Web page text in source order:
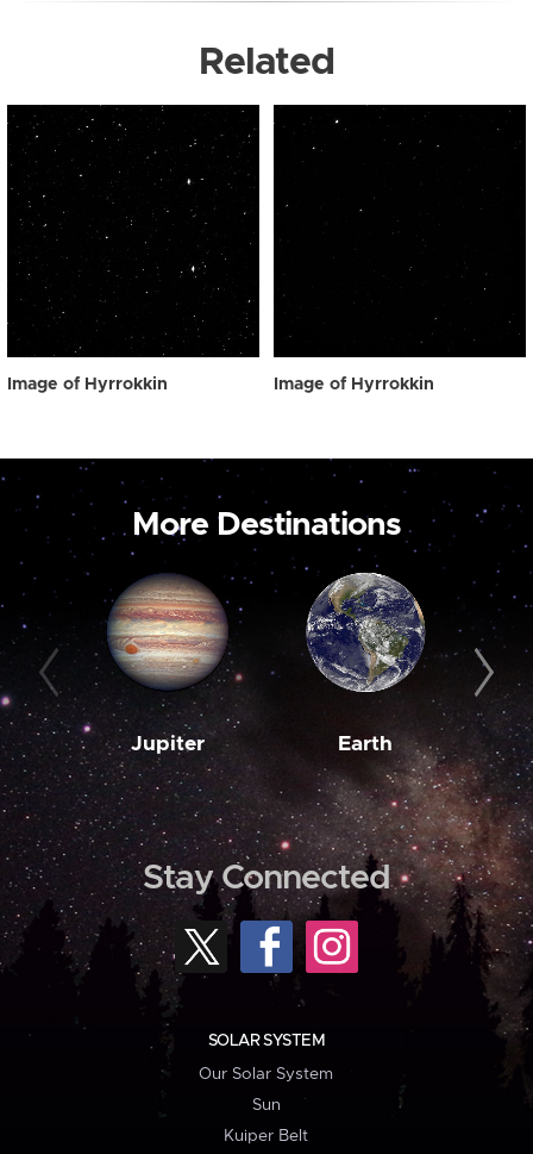
Related
Image of Hyrrokkin Image of Hyrrokkin
More Destinations
Jupiter Earth
Stay Connected
SOLAR SYSTEM
Our Solar System
Sun
Kuiper Belt